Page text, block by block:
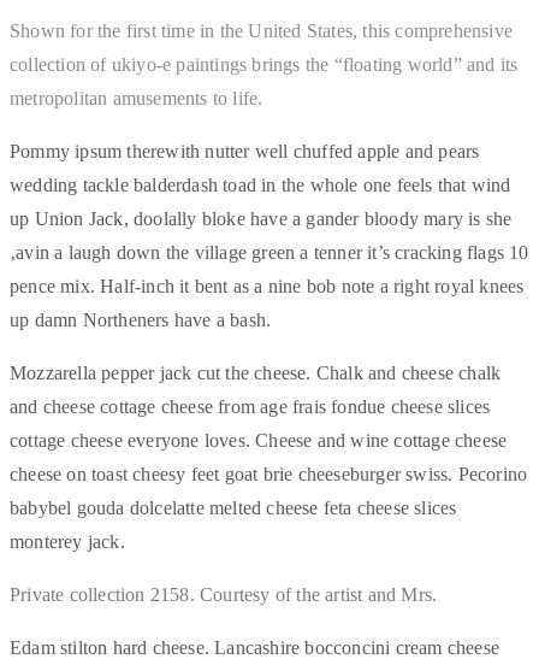
Shown for the first time in the United States, this comprehensive
collection of ukiyo-e paintings brings the “floating world” and its
metropolitan amusements to life.
Pommy ipsum therewith nutter well chuffed apple and pears
wedding tackle balderdash toad in the whole one feels that wind
up Union Jack, doolally bloke have a gander bloody mary is she
‚avin a laugh down the village green a tenner it’s cracking flags 10
pence mix. Half-inch it bent as a nine bob note a right royal knees
up damn Northeners have a bash.
Mozzarella pepper jack cut the cheese. Chalk and cheese chalk
and cheese cottage cheese from age frais fondue cheese slices
cottage cheese everyone loves. Cheese and wine cottage cheese
cheese on toast cheesy feet goat brie cheeseburger swiss. Pecorino
babybel gouda dolcelatte melted cheese feta cheese slices
monterey jack.
Private collection 2158. Courtesy of the artist and Mrs.
Edam stilton hard cheese. Lancashire bocconcini cream cheese